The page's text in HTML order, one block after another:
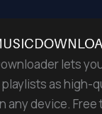
lets
as high-
any device.